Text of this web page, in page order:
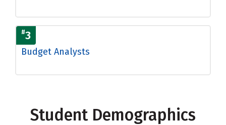
#3
Budget Analysts
Student Demographics